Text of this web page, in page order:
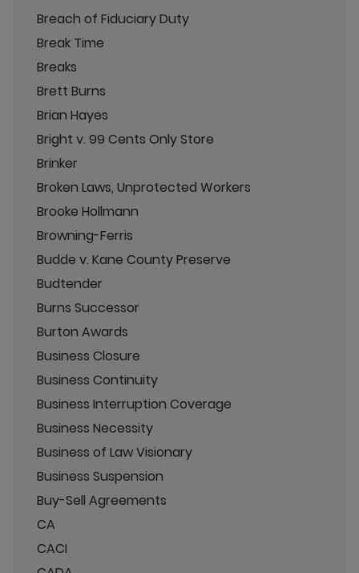
Breach of Fiduciary Duty
Break Time
Breaks
Brett Burns
Brian Hayes
Bright v. 99 Cents Only Store
Brinker
Broken Laws, Unprotected Workers
Brooke Hollmann
Browning-Ferris
Budde v. Kane County Preserve
Budtender
Burns Successor
Burton Awards
Business Closure
Business Continuity
Business Interruption Coverage
Business Necessity
Business of Law Visionary
Business Suspension
Buy-Sell Agreements
CA
CACI